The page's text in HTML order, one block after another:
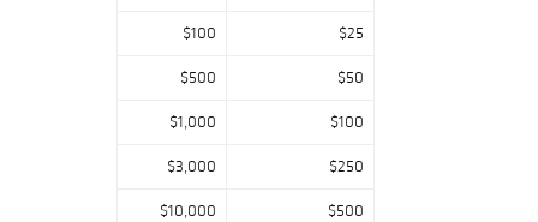
$100 $25
$500 $50
$1,000 $100
$3,000 $250
$10,000 $500